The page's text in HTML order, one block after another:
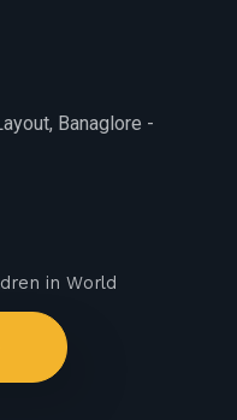
Banaglore -
in World